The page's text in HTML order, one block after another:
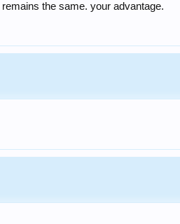
the same. your advantage.